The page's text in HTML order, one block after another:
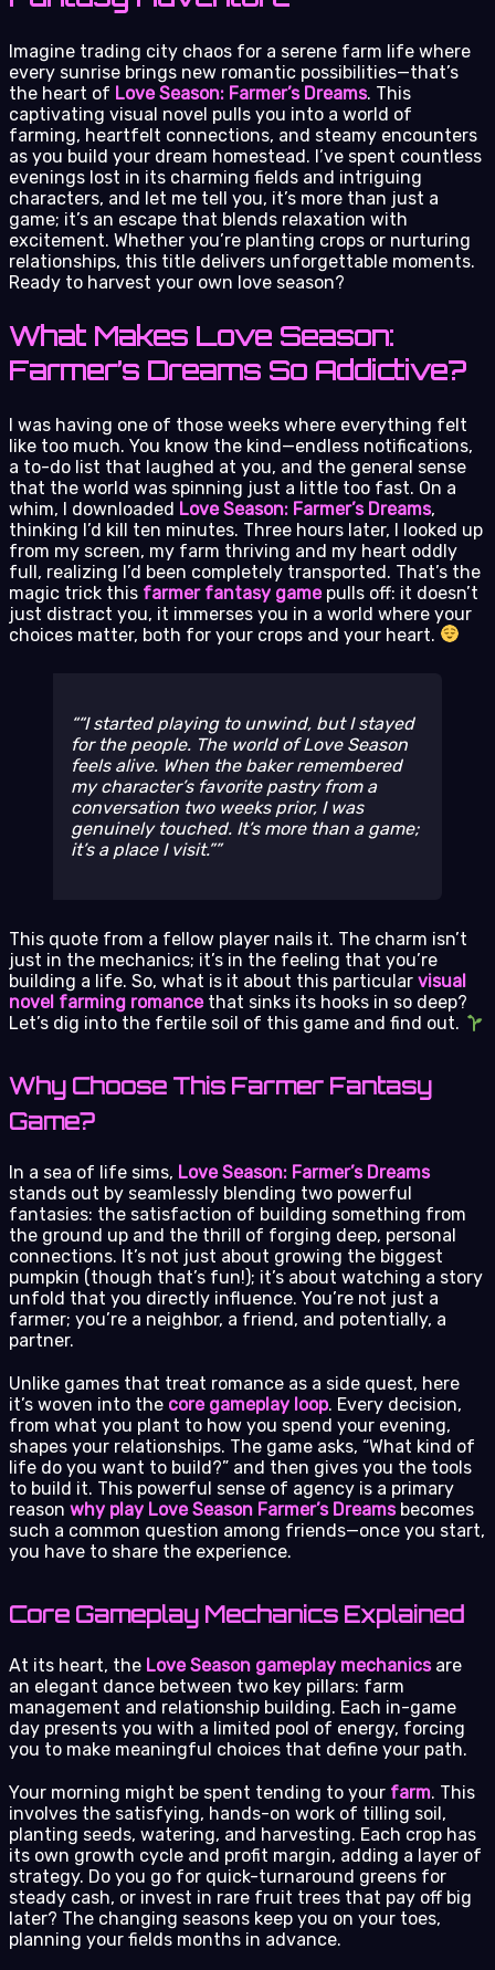
Imagine trading city chaos for a serene farm life where
every sunrise brings new romantic possibilities—that’s
the heart of Love Season: Farmer’s Dreams. This
captivating visual novel pulls you into a world of
farming, heartfelt connections, and steamy encounters
as you build your dream homestead. I’ve spent countless
evenings lost in its charming fields and intriguing
characters, and let me tell you, it’s more than just a
game; it’s an escape that blends relaxation with
excitement. Whether you’re planting crops or nurturing
relationships, this title delivers unforgettable moments.
Ready to harvest your own love season?
What Makes Love Season:
Farmer’s Dreams So Addictive?
I was having one of those weeks where everything felt
like too much. You know the kind—endless notifications,
a to-do list that laughed at you, and the general sense
that the world was spinning just a little too fast. On a
whim, I downloaded Love Season: Farmer’s Dreams,
thinking I’d kill ten minutes. Three hours later, I looked up
from my screen, my farm thriving and my heart oddly
full, realizing I’d been completely transported. That’s the
magic trick this farmer fantasy gamepulls off: it doesn’t
just distract you, it immerses you in a world where your
choices matter, both for your crops and your heart.
“I started playing to unwind, but I stayed
for the people. The world ofLove Season
feels alive. When the baker remembered
my character’s favorite pastry from a
conversation two weeks prior, I was
genuinely touched. It’s more than a game;
it’s a place I visit.”
This quote from a fellow player nails it. The charm isn’t
just in the mechanics; it’s in the feeling that you’re
building a life. So, what is it about this particular visual
novel farming romancethat sinks its hooks in so deep?
Let’s dig into the fertile soil of this game and find out.
Why Choose This Farmer Fantasy
Game?
In a sea of life sims, Love Season: Farmer’s Dreams
stands out by seamlessly blending two powerful
fantasies: the satisfaction of building something from
the ground up and the thrill of forging deep, personal
connections. It’s not just about growing the biggest
pumpkin (though that’s fun!); it’s about watching a story
unfold that you directly influence. You’re not just a
farmer; you’re a neighbor, a friend, and potentially, a
partner.
Unlike games that treat romance as a side quest, here
it’s woven into the core gameplay loop. Every decision,
from what you plant to how you spend your evening,
shapes your relationships. The game asks, “What kind of
life do you want to build?” and then gives you the tools
to build it. This powerful sense of agency is a primary
reason why play Love Season Farmer’s Dreamsbecomes
such a common question among friends—once you start,
you have to share the experience.
Core Gameplay Mechanics Explained
At its heart, the Love Season gameplay mechanicsare
an elegant dance between two key pillars: farm
management and relationship building. Each in-game
day presents you with a limited pool of energy, forcing
you to make meaningful choices that define your path.
Your morning might be spent tending to your farm. This
involves the satisfying, hands-on work of tilling soil,
planting seeds, watering, and harvesting. Each crop has
its own growth cycle and profit margin, adding a layer of
strategy. Do you go for quick-turnaround greens for
steady cash, or invest in rare fruit trees that pay off big
later? The changing seasons keep you on your toes,
planning your fields months in advance.